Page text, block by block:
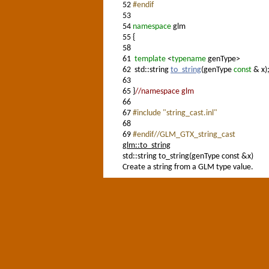
52 #endif
53
54 namespace glm
55 {
58
61 template <typename genType>
62 std::string to_string(genType const & x);
63
65 }//namespace glm
66
67 #include "string_cast.inl"
68
69 #endif//GLM_GTX_string_cast
glm::to_string
std::string to_string(genType const &x)
Create a string from a GLM type value.